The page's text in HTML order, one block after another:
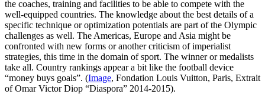
the coaches, training and facilities to be able to compete with the
well-equipped countries. The knowledge about the best details of a
specific technique or optimization potentials are part of the Olympic
challenges as well. The Americas, Europe and Asia might be
confronted with new forms or another criticism of imperialist
strategies, this time in the domain of sport. The winner or medalists
take all. Country rankings appear a bit like the football device
“money buys goals”. (Image, Fondation Louis Vuitton, Paris, Extrait
of Omar Victor Diop “Diaspora” 2014-2015).